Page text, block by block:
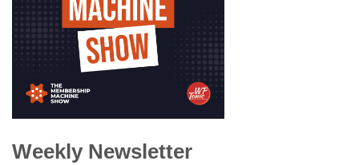
Weekly Newsletter